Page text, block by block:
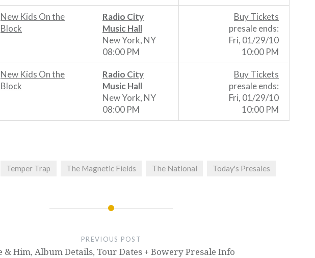
New Kids On the
Block
Radio City
Music Hall
New York, NY
08:00 PM
Buy Tickets
presale ends:
Fri, 01/29/10
10:00 PM
New Kids On the
Block
Radio City
Music Hall
New York, NY
08:00 PM
Buy Tickets
presale ends:
Fri, 01/29/10
10:00 PM
Temper Trap The Magnetic Fields The National Today's Presales
PREVIOUS POST
& Him, Album Details, Tour Dates + Bowery Presale Info